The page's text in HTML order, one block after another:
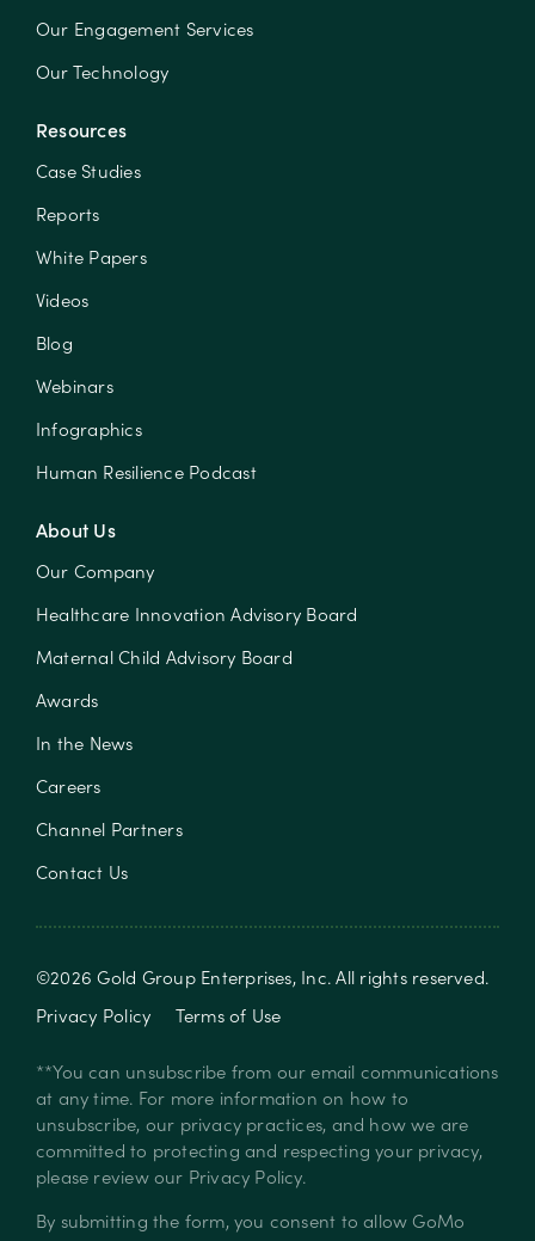
Our Engagement Services
Our Technology
Resources
Case Studies
Reports
White Papers
Videos
Blog
Webinars
Infographics
Human Resilience Podcast
About Us
Our Company
Healthcare Innovation Advisory Board
Maternal Child Advisory Board
Awards
In the News
Careers
Channel Partners
Contact Us
©2026Gold Group Enterprises, Inc. All rights reserved.
Privacy Policy
Terms of Use
**You can unsubscribe from our email communications
at any time. For more information on how to
unsubscribe, our privacy practices, and how we are
committed to protecting and respecting your privacy,
please review our Privacy Policy.
By submitting the form, you consent to allow GoMo